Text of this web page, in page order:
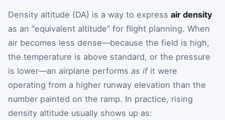
Density altitude (DA) is a way to express air density
as an “equivalent altitude” for flight planning. When
air becomes less dense—because the field is high,
the temperature is above standard, or the pressure
is lower—an airplane performs as ifit were
operating from a higher runway elevation than the
number painted on the ramp. In practice, rising
density altitude usually shows up as: